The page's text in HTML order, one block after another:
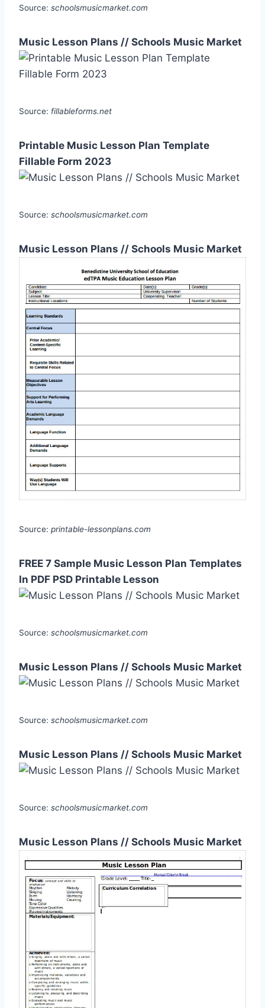
Source: schoolsmusicmarket.com
Music Lesson Plans // Schools Music Market
Source: fillableforms.net
Printable Music Lesson Plan Template
Fillable Form 2023
Source: schoolsmusicmarket.com
Music Lesson Plans // Schools Music Market
Source: printable-lessonplans.com
FREE 7 Sample Music Lesson Plan Templates
In PDF PSD Printable Lesson
Source: schoolsmusicmarket.com
Music Lesson Plans // Schools Music Market
Source: schoolsmusicmarket.com
Music Lesson Plans // Schools Music Market
Source: schoolsmusicmarket.com
Music Lesson Plans // Schools Music Market